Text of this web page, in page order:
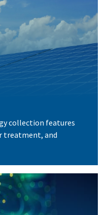
collection features
treatment, and